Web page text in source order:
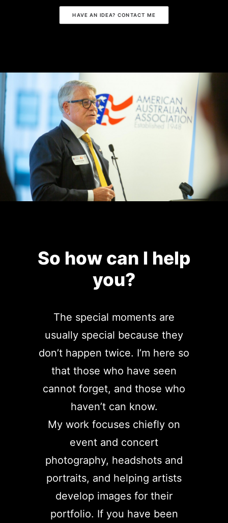
HAVE AN IDEA? CONTACT ME
So how can I help
you?
The special moments are
usually special because they
don’t happen twice. I’m here so
that those who have seen
cannot forget, and those who
haven’t can know.
My work focuses chiefly on
event and concert
photography, headshots and
portraits, and helping artists
develop images for their
portfolio. If you have been